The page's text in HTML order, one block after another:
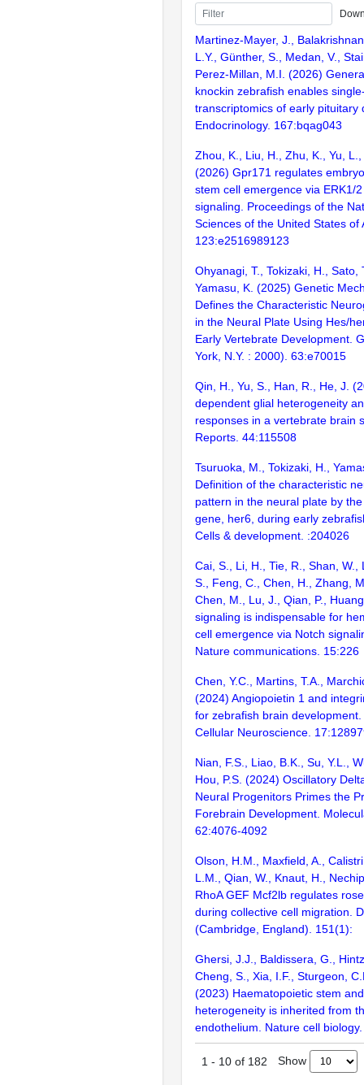
Martinez-Mayer, J.,
L.Y., Günther, S., Medan, V.,
Perez-Millan, M.I. (2026)
knockin zebrafish enables
transcriptomics of early pituitary
Endocrinology. 167:bqag043
Zhou, K., Liu, H., Zhu, K., Yu, L.,
(2026) Gpr171 regulates
stem cell emergence via ERK1/
signaling. Proceedings of the
Sciences of the United States of
123:e2516989123
Ohyanagi, T., Tokizaki, H., Sato,
Yamasu, K. (2025) Genetic
Defines the Characteristic
in the Neural Plate Using Hes/
Early Vertebrate Development.
York, N.Y. : 2000). 63:e70015
Qin, H., Yu, S., Han, R., He, J.
dependent glial heterogeneity
responses in a vertebrate brain
Reports. 44:115508
Tsuruoka, M., Tokizaki, H.,
Definition of the characteristic
pattern in the neural plate by
gene, her6, during early
Cells & development. :204026
Cai, S., Li, H., Tie, R., Shan, W.,
S., Feng, C., Chen, H., Zhang,
Chen, M., Lu, J., Qian, P.,
signaling is indispensable for
cell emergence via Notch
Nature communications. 15:226
Chen, Y.C., Martins, T.A.,
(2024) Angiopoietin 1 and
for zebrafish brain
Cellular Neuroscience.
Nian, F.S., Liao, B.K., Su, Y.L.,
Hou, P.S. (2024) Oscillatory
Neural Progenitors Primes the
Forebrain Development.
62:4076-4092
Olson, H.M., Maxfield, A.,
L.M., Qian, W., Knaut, H.,
RhoA GEF Mcf2lb regulates
during collective cell migration.
(Cambridge, England). 151(1):
Ghersi, J.J., Baldissera, G.,
Cheng, S., Xia, I.F., Sturgeon,
(2023) Haematopoietic stem
heterogeneity is inherited from
endothelium. Nature cell
1 - 10 of 182 Show